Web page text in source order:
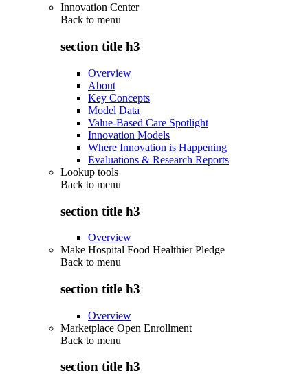
Innovation Center
Back to menu
section title h3
Overview
About
Key Concepts
Model Data
Value-Based Care Spotlight
Innovation Models
Where Innovation is Happening
Evaluations & Research Reports
Lookup tools
Back to menu
section title h3
Overview
Make Hospital Food Healthier Pledge
Back to menu
section title h3
Overview
Marketplace Open Enrollment
Back to menu
section title h3